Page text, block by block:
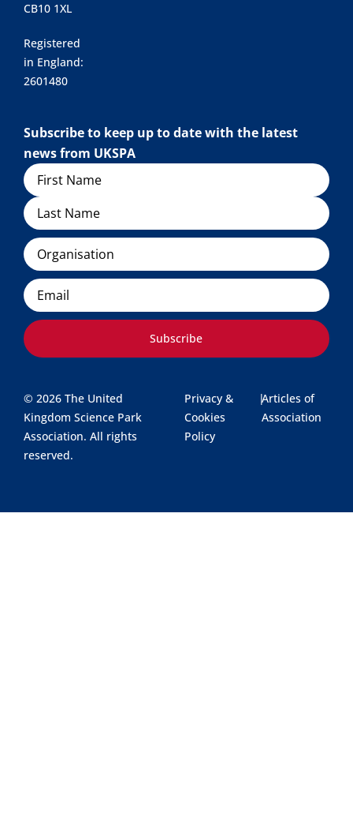
CB10 1XL
Registered
in England:
2601480
Subscribe to keep up to date with the latest
news from UKSPA
Name
Organisation
Email
Subscribe
© 2026 The United
Kingdom Science Park
Association. All rights
reserved.
Privacy &
Cookies
Policy
|Articles of
Association